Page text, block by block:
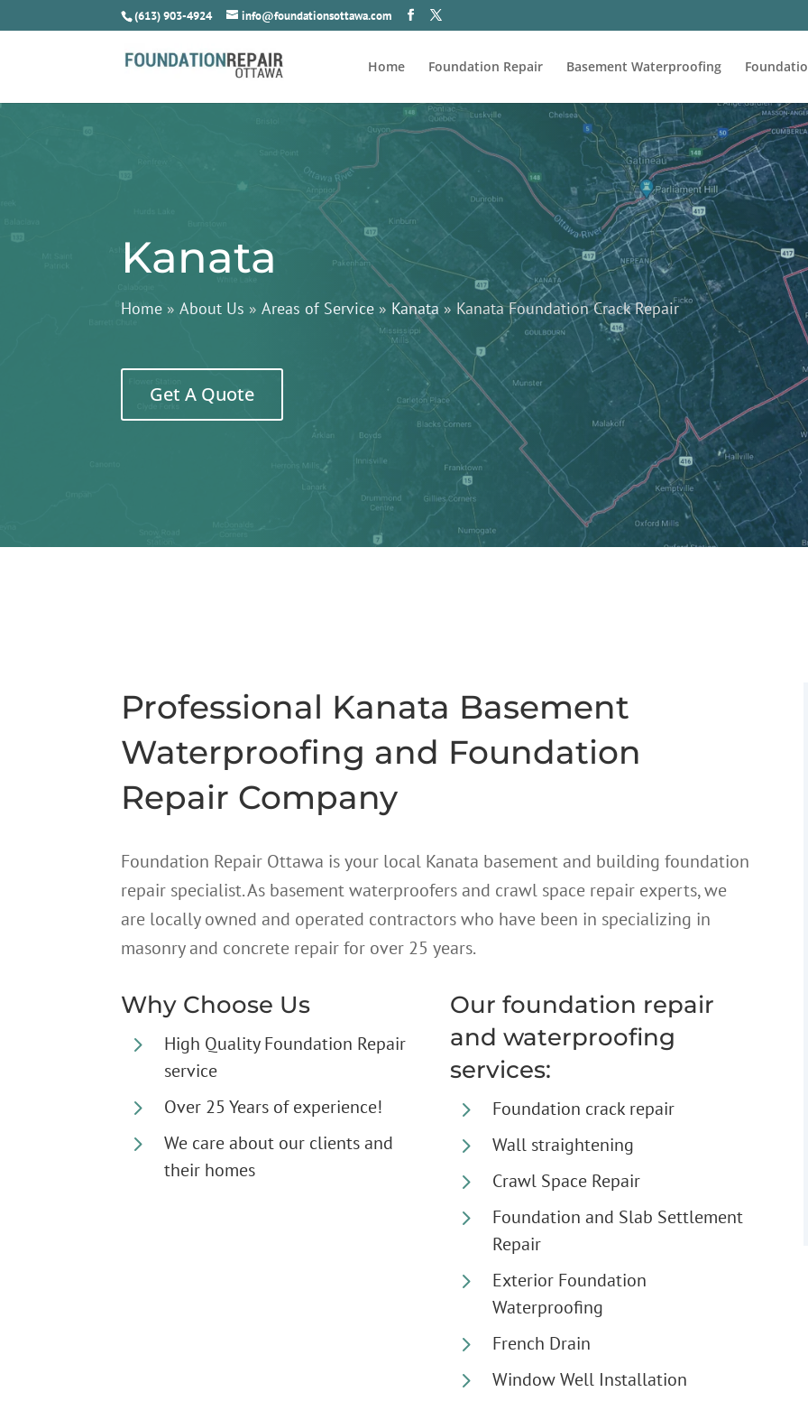
(613) 903-4924 info@foundationsottawa.com
Home Foundation Repair Basement Waterproofing
Kanata
Home »About Us »Areas of Service » Kanata» Kanata Foundation Crack Repair
Get A Quote
Professional Kanata Basement
Waterproofing and Foundation
Repair Company
Foundation Repair Ottawa is your local Kanata basement and building foundation
repair specialist. As basement waterproofers and crawl space repair experts, we
are locally owned and operated contractors who have been in specializing in
masonry and concrete repair for over 25 years.
Why Choose Us
5
High Quality Foundation Repair
service
5 Over 25 Years of experience!
5
We care about our clients and
their homes
Our foundation repair
and waterproofing
services:
5
Foundation crack repair
5 Wall straightening
5 Crawl Space Repair
5
Foundation and Slab Settlement
Repair
5
Exterior Foundation
Waterproofing
5 French Drain
5 Window Well Installation